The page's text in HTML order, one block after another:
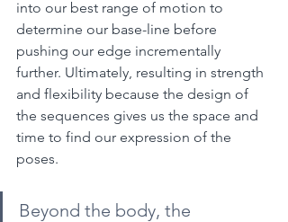
into our best range of motion to
determine our base-line before
pushing our edge incrementally
further. Ultimately, resulting in strength
and flexibility because the design of
the sequences gives us the space and
time to find our expression of the
poses.
Beyond the body, the